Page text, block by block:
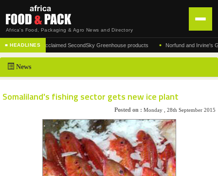
Africa's Food, Packaging & Agro News and Directory
HOME
DISTRIBUTION
CONTACT US
■ HEADLINES
of the acclaimed SecondSky Greenhouse products • Norfund and Irvine's
News
Somaliland's fishing sector gets new ice plant
Posted on : Monday , 28th September 2015